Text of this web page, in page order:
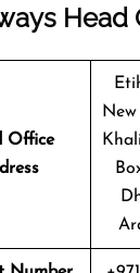
Head
Office